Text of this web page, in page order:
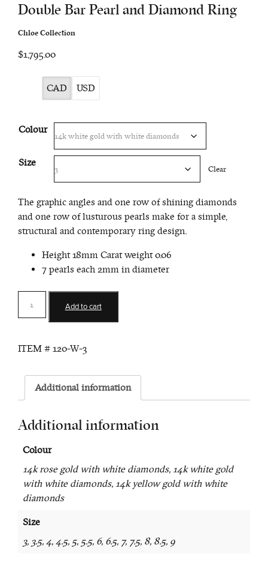
Double Bar Pearl and Diamond Ring
Chloe Collection
$1,795.00
CAD USD
Colour
Size Clear
The graphic angles and one row of shining diamonds
and one row of lusturous pearls make for a simple,
structural and contemporary ring design.
Height 18mm Carat weight 0.06
7 pearls each 2mm in diameter
Diamond
quantity
Add to cart
ITEM # 120-W-3
Additional information
Additional information
Colour
14k rose gold with white diamonds, 14k white gold
with white diamonds, 14k yellow gold with white
diamonds
Size
3, 3.5, 4, 4.5, 5, 5.5, 6, 6.5, 7, 7.5, 8, 8.5, 9